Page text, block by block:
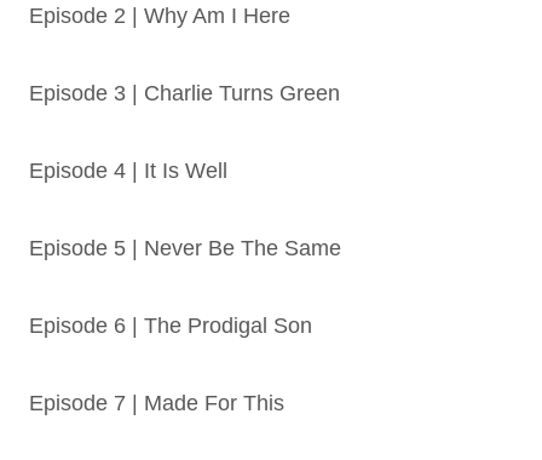
Episode 2 | Why Am I Here
Episode 3 | Charlie Turns Green
Episode 4 | It Is Well
Episode 5 | Never Be The Same
Episode 6 | The Prodigal Son
Episode 7 | Made For This